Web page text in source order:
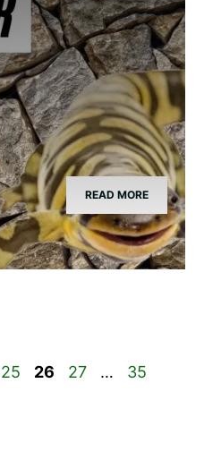
READ MORE
Page
25 Page
26 Page
27 … Page
35